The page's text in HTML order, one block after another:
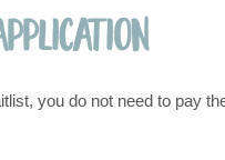
you do not need to pay